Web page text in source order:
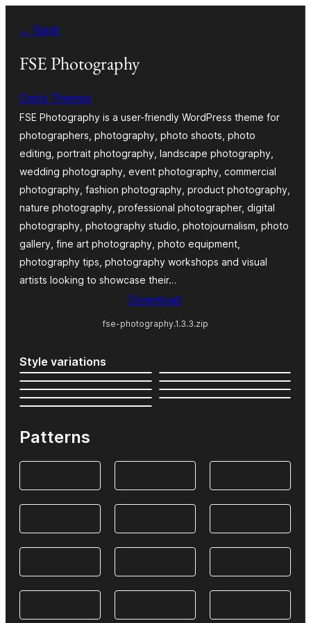
content
← Back
FSE Photography
Creta Themes
FSE Photography is a user-friendly WordPress theme for
photographers, photography, photo shoots, photo
editing, portrait photography, landscape photography,
wedding photography, event photography, commercial
photography, fashion photography, product photography,
nature photography, professional photographer, digital
photography, photography studio, photojournalism, photo
gallery, fine art photography, photo equipment,
photography tips, photography workshops and visual
artists looking to showcase their…
Download
fse-photography.1.3.3.zip
Style variations
Patterns